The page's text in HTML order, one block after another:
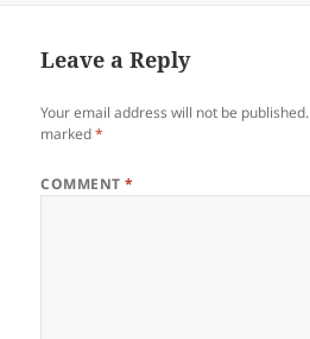
Leave a Reply
Your email address will not be published.
marked*
COMMENT*